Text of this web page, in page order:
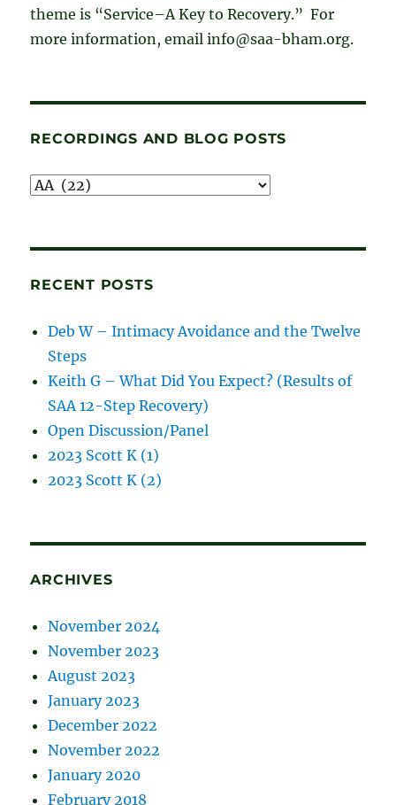
theme is “Service–A Key to Recovery.” For
more information, email info@saa-bham.org.
RECORDINGS AND BLOG POSTS
Recordings
RECENT POSTS
Deb W – Intimacy Avoidance and the Twelve
Steps
Keith G – What Did You Expect? (Results of
SAA 12-Step Recovery)
Open Discussion/Panel
2023 Scott K (1)
2023 Scott K (2)
ARCHIVES
November 2024
November 2023
August 2023
January 2023
December 2022
November 2022
January 2020
February 2018